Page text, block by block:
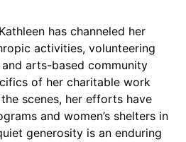
has channeled her
activities, volunteering
arts-based community
of her charitable work
scenes, her efforts have
and women’s shelters in
generosity is an enduring